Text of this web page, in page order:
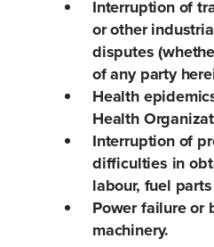
Interruption of
or other
disputes
of any party
Health
Health
Interruption of
difficulties in
labour, fuel
Power failure or
machinery.